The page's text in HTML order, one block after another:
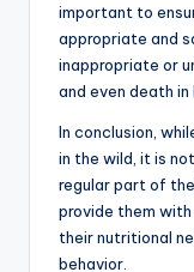
important to
appropriate and
inappropriate or
and even death in
In conclusion,
in the wild, it is
regular part of
provide them
their nutritional
behavior.